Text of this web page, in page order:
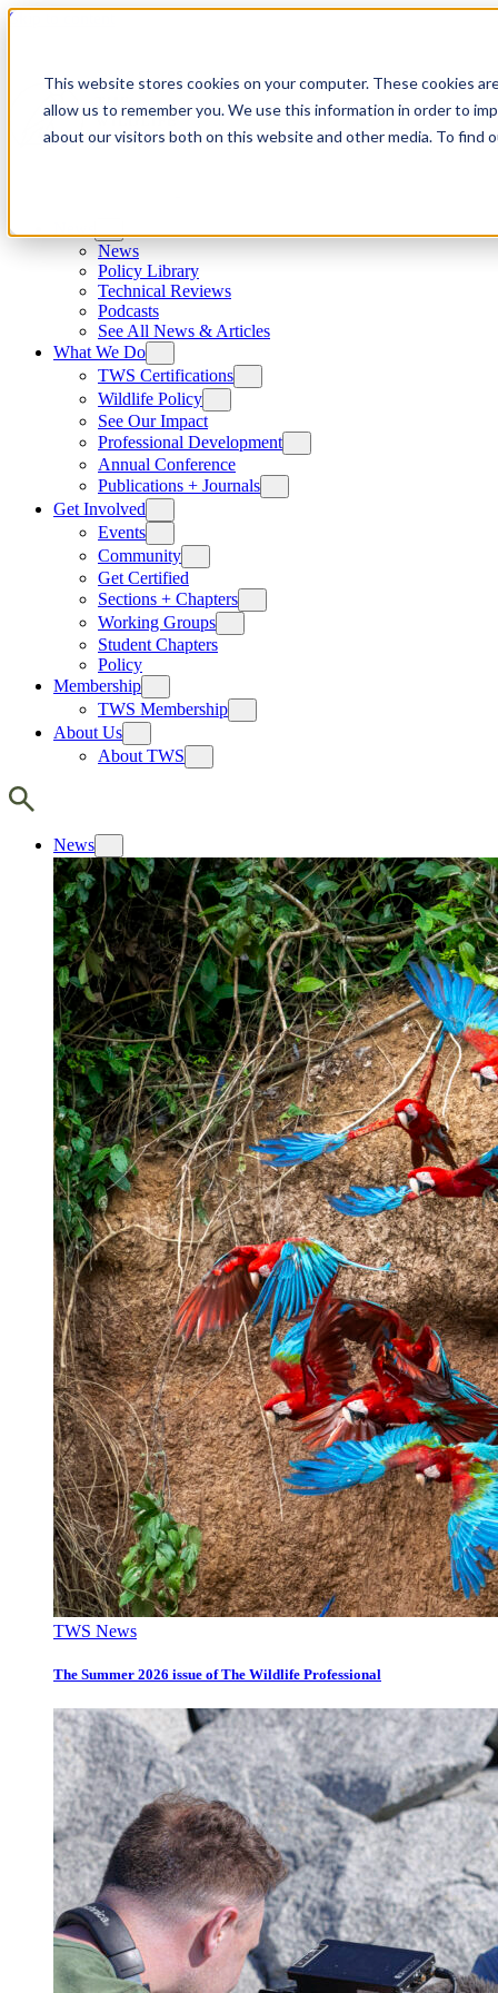
This website stores cookies on your computer. These cookies
allow us to remember you. We use this information in order to
about our visitors both on this website and other media. To find
Skip to content
News
Policy Library
Technical Reviews
Podcasts
See All News & Articles
What We Do
TWS Certifications
Wildlife Policy
See Our Impact
Professional Development
Annual Conference
Publications + Journals
Get Involved
Events
Community
Get Certified
Sections + Chapters
Working Groups
Student Chapters
Policy
Membership
TWS Membership
About Us
About TWS
News
TWS News
The Summer 2026 issue of The Wildlife Professional